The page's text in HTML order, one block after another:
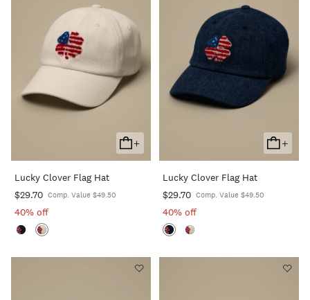
+
Add
To
Lucky Clover Flag Hat
$29.70 Comp. Value $49.50
40% off
+
Add
To
Lucky Clover Flag Hat
$29.70 Comp. Value $49.50
40% off